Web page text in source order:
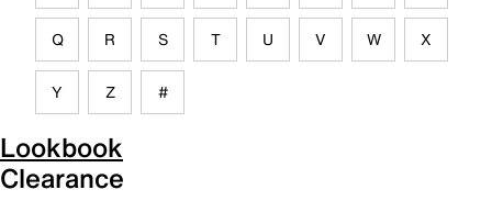
Q R S T U V W X
Y Z #
Lookbook
Clearance